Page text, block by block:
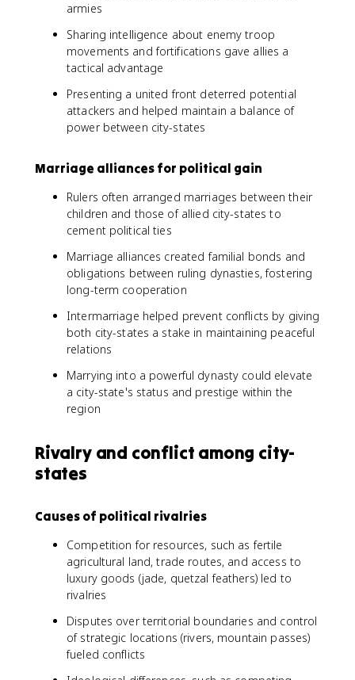
armies
Sharing intelligence about enemy troop
movements and fortifications gave allies a
tactical advantage
Presenting a united front deterred potential
attackers and helped maintain a balance of
power between city-states
Marriage alliances for political gain
Rulers often arranged marriages between their
children and those of allied city-states to
cement political ties
Marriage alliances created familial bonds and
obligations between ruling dynasties, fostering
long-term cooperation
Intermarriage helped prevent conflicts by giving
both city-states a stake in maintaining peaceful
relations
Marrying into a powerful dynasty could elevate
a city-state's status and prestige within the
region
Rivalry and conflict among city-
states
Causes of political rivalries
Competition for resources, such as fertile
agricultural land, trade routes, and access to
luxury goods (jade, quetzal feathers) led to
rivalries
Disputes over territorial boundaries and control
of strategic locations (rivers, mountain passes)
fueled conflicts